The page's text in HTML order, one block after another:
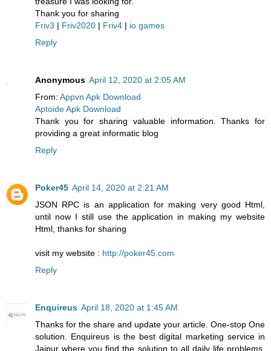
Thank you for sharing
Friv3 | Friv2020 | Friv4 | io games
Reply
Anonymous April 12, 2020 at 2:05 AM
From: Appvn Apk Download
Aptoide Apk Download
Thank you for sharing valuable information. Thanks for
providing a great informatic blog
Reply
Poker45 April 14, 2020 at 2:21 AM
JSON RPC is an application for making very good Html,
until now I still use the application in making my website
Html, thanks for sharing
visit my website : http://poker45.com
Reply
Enquireus April 18, 2020 at 1:45 AM
Thanks for the share and update your article. One-stop One
solution. Enquireus is the best digital marketing service in
Jaipur where you find the solution to all daily life problems.